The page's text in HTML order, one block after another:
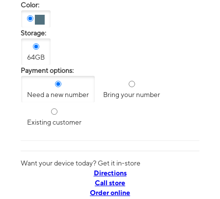
Color:
Storage:
64GB
Payment options:
Need a new number Bring your number
Existing customer
Want your device today? Get it in-store
Directions
Call store
Order online